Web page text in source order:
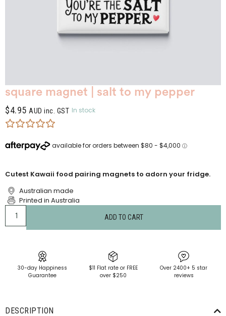
square magnet | salt to my pepper
$4.95 AUD inc. GST In stock
Cutest Kawaii food pairing magnets to adorn your fridge.
Australian made
Printed in Australia
ADD TO CART
30-day Happiness
Guarantee
$11 Flat rate or FREE
over $250
Over 2400+ 5 star
reviews
DESCRIPTION